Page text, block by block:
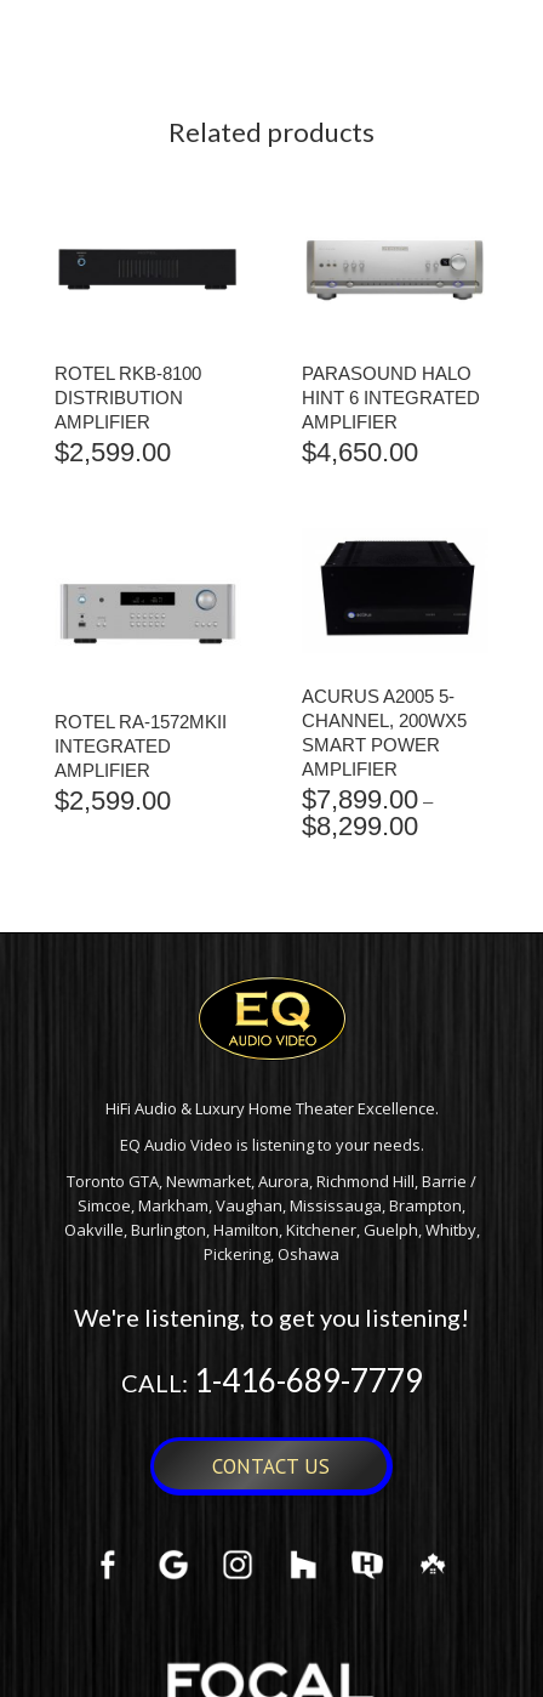
Related products
ROTEL RKB-8100
DISTRIBUTION
AMPLIFIER
$2,599.00
PARASOUND HALO
HINT 6 INTEGRATED
AMPLIFIER
$4,650.00
ROTEL RA-1572MKII
INTEGRATED
AMPLIFIER
$2,599.00
ACURUS A2005 5-
CHANNEL, 200WX5
SMART POWER
AMPLIFIER
$7,899.00 –
$8,299.00PRICE
HiFi Audio & Luxury Home Theater Excellence.
EQ Audio Video is listening to your needs.
Toronto GTA, Newmarket, Aurora, Richmond Hill, Barrie /
Simcoe, Markham, Vaughan, Mississauga, Brampton,
Oakville, Burlington, Hamilton, Kitchener, Guelph, Whitby,
Pickering, Oshawa
We're listening, to get you listening!
CALL: 1-416-689-7779
CONTACT US